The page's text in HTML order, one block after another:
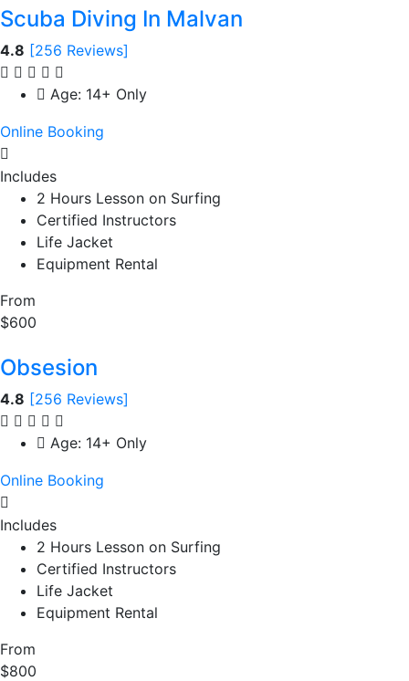
Scuba Diving In Malvan
4.8 [256 Reviews]
Age: 14+ Only
Online Booking
Includes
2 Hours Lesson on Surfing
Certified Instructors
Life Jacket
Equipment Rental
From
$600
Obsesion
4.8 [256 Reviews]
Age: 14+ Only
Online Booking
Includes
2 Hours Lesson on Surfing
Certified Instructors
Life Jacket
Equipment Rental
From
$800